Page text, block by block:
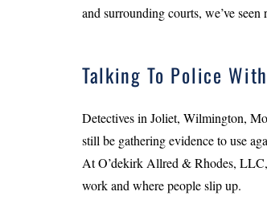
and surrounding courts, we’ve
Talking To Police
Detectives in Joliet, Wilmington,
still be gathering evidence to use
At O’dekirk Allred & Rhodes,
work and where people slip up.